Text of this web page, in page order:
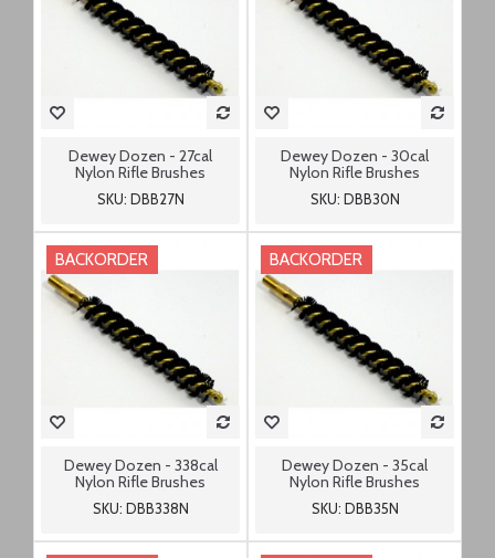
Dewey Dozen - 27cal
Nylon Rifle Brushes
SKU: DBB27N
Dewey Dozen - 30cal
Nylon Rifle Brushes
SKU: DBB30N
BACKORDER
Dewey Dozen - 338cal
Nylon Rifle Brushes
SKU: DBB338N
BACKORDER
Dewey Dozen - 35cal
Nylon Rifle Brushes
SKU: DBB35N